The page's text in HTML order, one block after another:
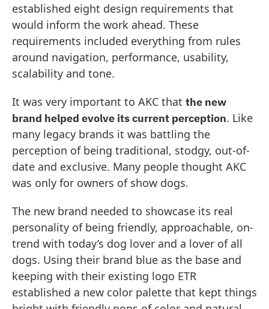
established eight design requirements that
would inform the work ahead. These
requirements included everything from rules
around navigation, performance, usability,
scalability and tone.
It was very important to AKC that the new
brand helped evolve its current perception. Like
many legacy brands it was battling the
perception of being traditional, stodgy, out-of-
date and exclusive. Many people thought AKC
was only for owners of show dogs.
The new brand needed to showcase its real
personality of being friendly, approachable, on-
trend with today’s dog lover and a lover of all
dogs. Using their brand blue as the base and
keeping with their existing logo ETR
established a new color palette that kept things